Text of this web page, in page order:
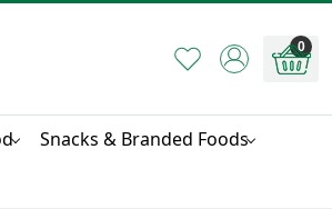
0
Snacks & Branded Foods